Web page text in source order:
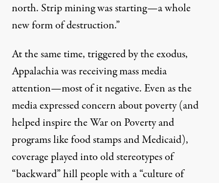
north. Strip mining was starting—a whole
new form of destruction.”
At the same time, triggered by the exodus,
Appalachia was receiving mass media
attention—most of it negative. Even as the
media expressed concern about poverty (and
helped inspire the War on Poverty and
programs like food stamps and Medicaid),
coverage played into old stereotypes of
“backward” hill people with a “culture of